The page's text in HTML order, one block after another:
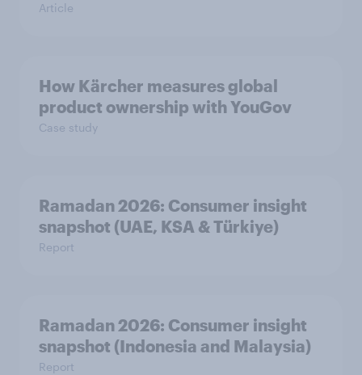
Article
How Kärcher measures global
product ownership with YouGov
Case study
Ramadan 2026: Consumer insight
snapshot (UAE, KSA & Türkiye)
Report
Ramadan 2026: Consumer insight
snapshot (Indonesia and Malaysia)
Report